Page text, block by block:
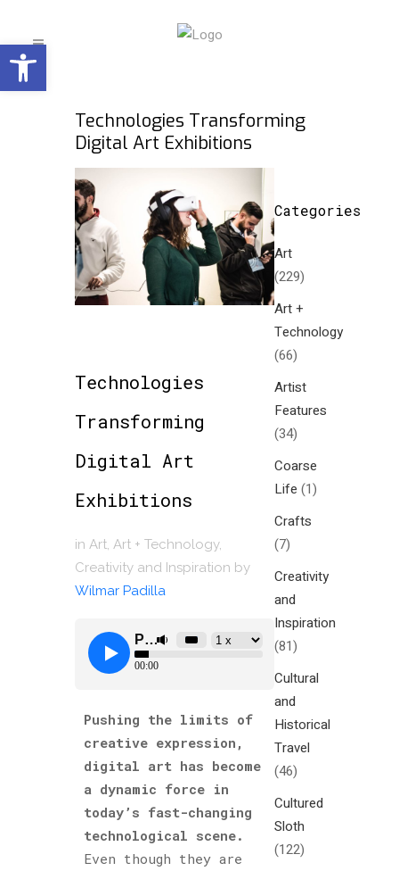
Open toolbar
Technologies Transforming
Digital Art Exhibitions
Technologies
Transforming
Digital Art
Exhibitions
in Art, Art + Technology,
Creativity and Inspiration by
Wilmar Padilla
Pushing the limits of
creative expression,
digital art has become
a dynamic force in
today’s fast-changing
technological scene.
Even though they are
Categories
Art
(229)
Art +
Technology
(66)
Artist
Features
(34)
Coarse
Life (1)
Crafts
(7)
Creativity
and
Inspiration
(81)
Cultural
and
Historical
Travel
(46)
Cultured
Sloth
(122)